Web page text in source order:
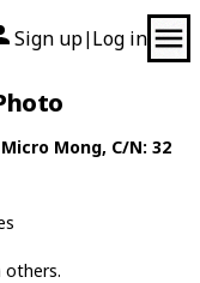
Sign up| Log in
Micro Mong, C/N: 32
others.